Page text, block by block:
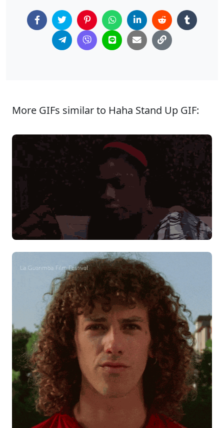
More GIFs similar to Haha Stand Up GIF: